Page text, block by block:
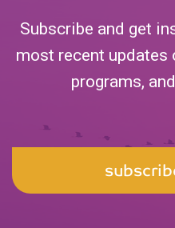
Subscribe and get
most recent updates
programs,